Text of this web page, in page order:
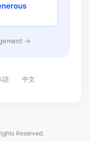
→
語 中文
Reserved.